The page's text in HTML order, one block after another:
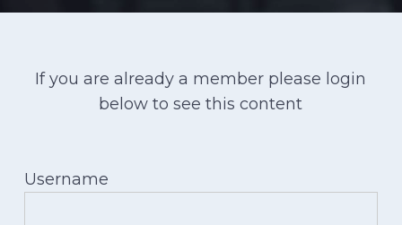
If you are already a member please login
below to see this content
Username